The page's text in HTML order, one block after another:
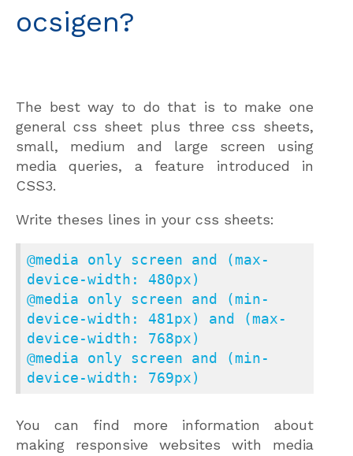
ocsigen?
The best way to do that is to make one
general css sheet plus three css sheets,
small, medium and large screen using
media queries, a feature introduced in
CSS3.
Write theses lines in your css sheets:
@media only screen and (max-
device-width: 480px)
@media only screen and (min-
device-width: 481px) and (max-
device-width: 768px)
@media only screen and (min-
device-width: 769px)
You can find more information about
making responsive websites with media